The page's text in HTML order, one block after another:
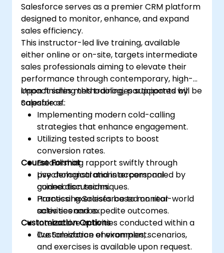
Salesforce serves as a premier CRM platform
designed to monitor, enhance, and expand
sales efficiency.
This instructor-led live training, available
either online or on-site, targets intermediate
sales professionals aiming to elevate their
performance through contemporary, high-
impact sales methodologies supported by
Salesforce.
Upon finishing this training, participants will be
capable of:
Implementing modern cold-calling
strategies that enhance engagement.
Utilizing tested scripts to boost
conversion rates.
Establishing rapport swiftly through
psychological and interpersonal
connection techniques.
Harnessing Salesforce to monitor
activities and expedite outcomes.
Course Format
Live demonstrations accompanied by
guided discussions.
Practical exercises based on real-world
sales scenarios.
Interactive activities conducted within a
live Salesforce environment.
Customization Options
Customization of examples, scenarios,
and exercises is available upon request.